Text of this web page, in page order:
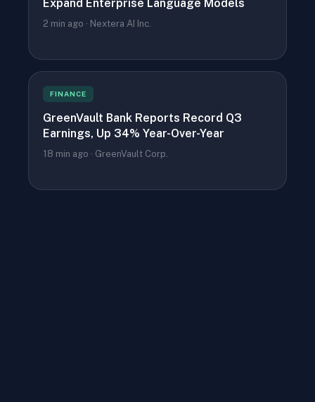
Expand Enterprise Language Models
2 min ago · Nextera AI Inc.
FINANCE
GreenVault Bank Reports Record Q3
Earnings, Up 34% Year-Over-Year
18 min ago · GreenVault Corp.